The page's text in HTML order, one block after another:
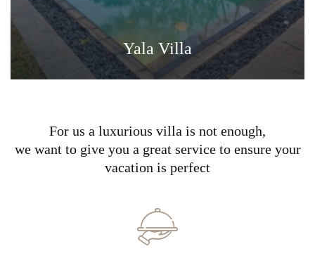
Yala Villa
For us a luxurious villa is not enough,
we want to give you a great service to ensure your
vacation is perfect